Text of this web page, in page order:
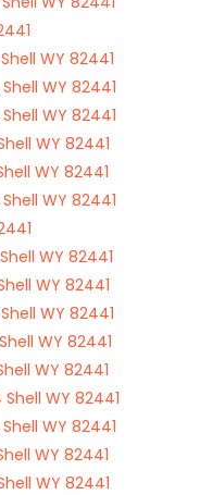
WY 82441
WY 82441
WY 82441
WY 82441
WY 82441
WY 82441
WY 82441
WY 82441
WY 82441
WY 82441
WY 82441
WY 82441
WY 82441
WY 82441
WY 82441